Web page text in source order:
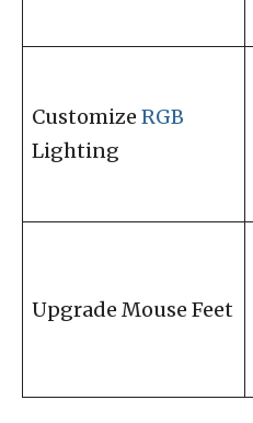
Customize RGB
Lighting
Upgrade Mouse Feet